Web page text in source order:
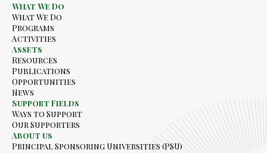
What We Do
What We Do
Programs
Activities
Assets
Resources
Publications
Opportunities
News
Support Fields
Ways to Support
Our Supporters
About us
Principal Sponsoring Universities (PSU)